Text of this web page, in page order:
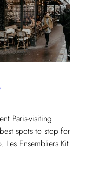
Paris-visiting
spots to stop for
Ensembliers Kit